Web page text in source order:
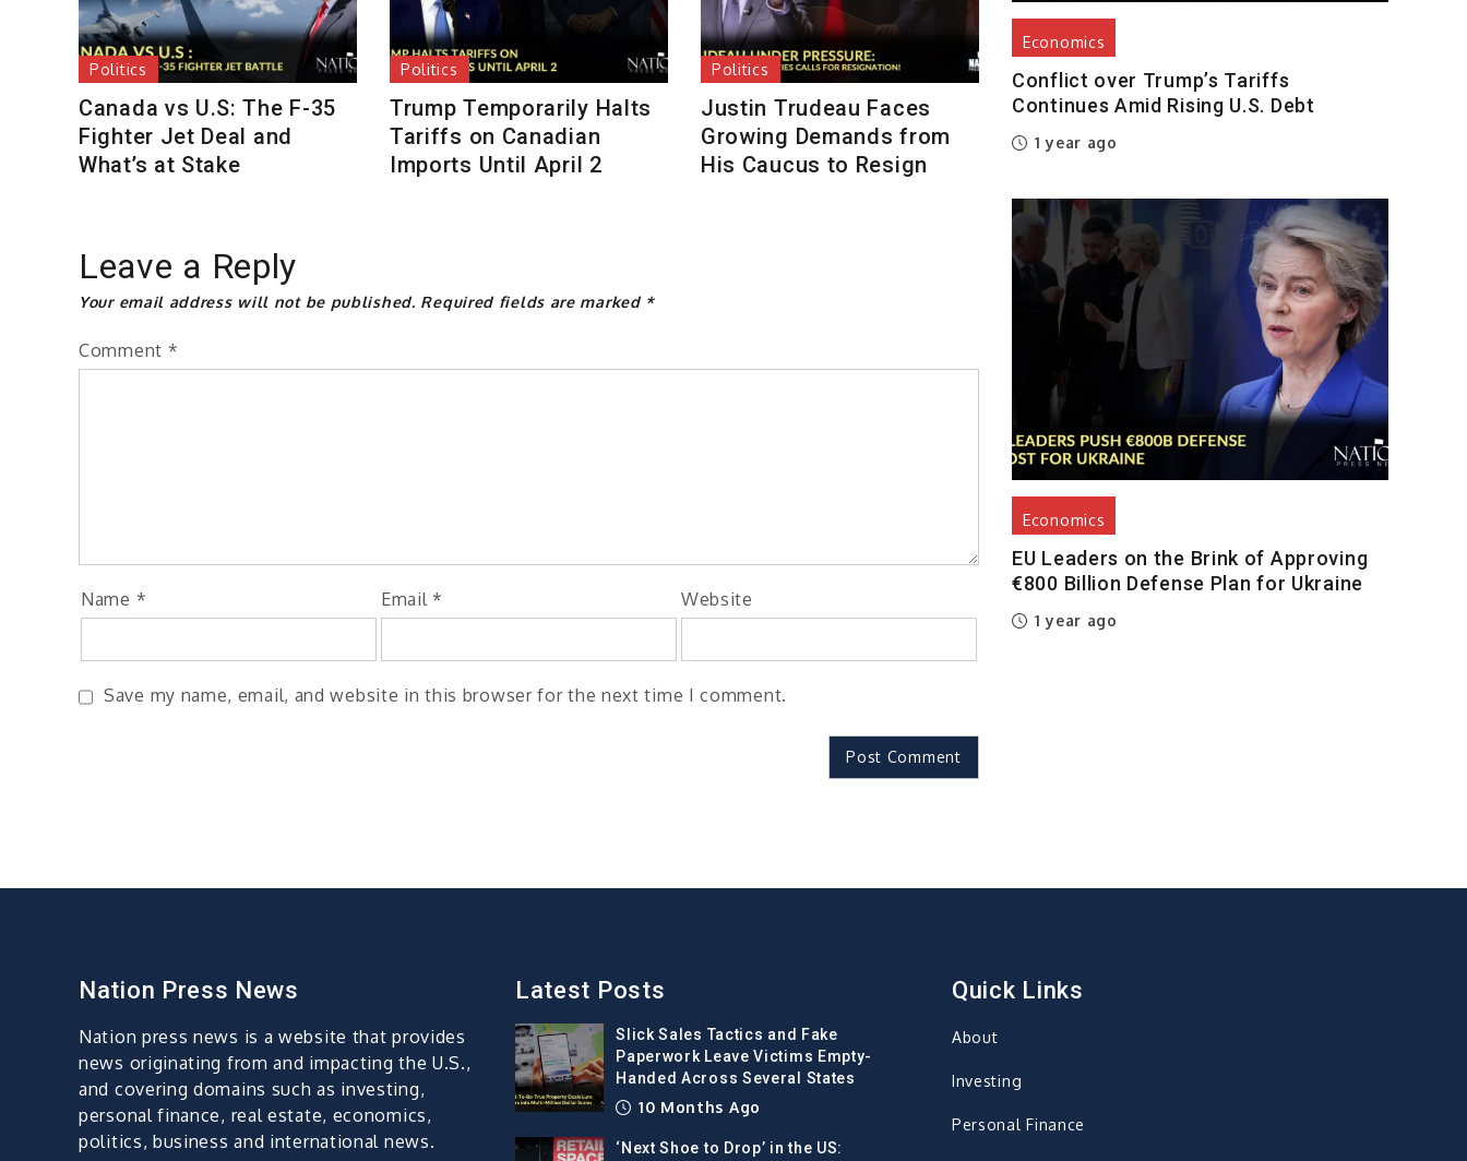
Politics
Canada vs U.S: The F-35
Fighter Jet Deal and
What’s at Stake
Politics
Trump Temporarily Halts
Tariffs on Canadian
Imports Until April 2
Politics
Justin Trudeau Faces
Growing Demands from
His Caucus to Resign
Leave a Reply
Your email address will not be published. Required fields are marked *
Comment *
Name * Email * Website
Save my name, email, and website in this browser for the next time I comment.
Economics
Conflict over Trump’s Tariffs
Continues Amid Rising U.S. Debt
1 year ago
Economics
EU Leaders on the Brink of Approving
€800 Billion Defense Plan for Ukraine
1 year ago
Nation Press News
Nation press news is a website that provides
news originating from and impacting the U.S.,
and covering domains such as investing,
personal finance, real estate, economics,
politics, business and international news.
Latest Posts
Slick Sales Tactics and Fake
Paperwork Leave Victims Empty-
Handed Across Several States
10 Months Ago
‘Next Shoe to Drop’ in the US:
Quick Links
About
Investing
Personal Finance